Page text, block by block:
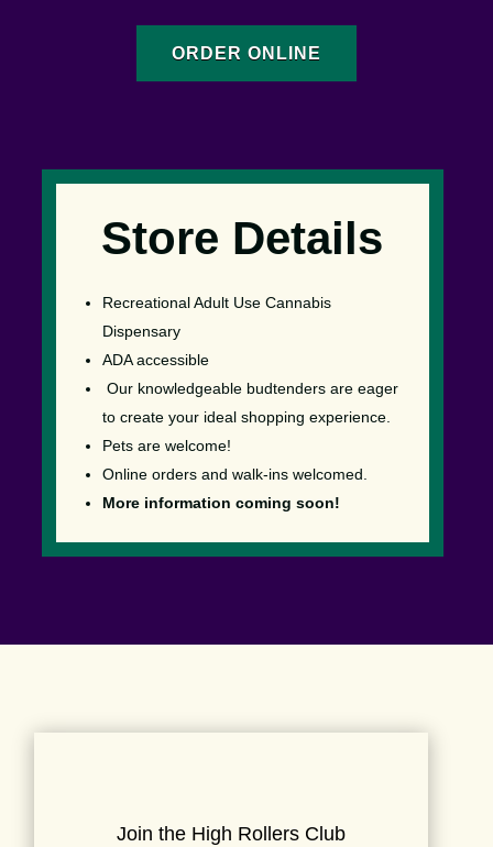
ORDER ONLINE
Store Details
Recreational Adult Use Cannabis
Dispensary
ADA accessible
Our knowledgeable budtenders are eager
to create your ideal shopping experience.
Pets are welcome!
Online orders and walk-ins welcomed.
More information coming soon!
Join the High Rollers Club